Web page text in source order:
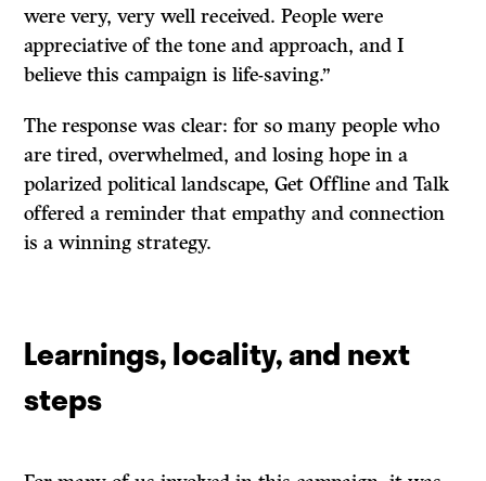
were very, very well received. People were
appreciative of the tone and approach, and I
believe this campaign is life-saving.”
The response was clear: for so many people who
are tired, overwhelmed, and losing hope in a
polarized political landscape, Get Offline and Talk
offered a reminder that empathy and connection
is a winning strategy.
Learnings, locality, and next
steps